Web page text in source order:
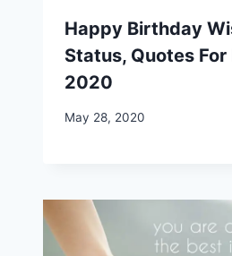
Happy Birthday
Status, Quotes For
2020
May 28, 2020